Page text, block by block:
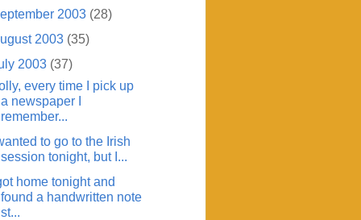
2003 (28)
2003 (35)
2003 (37)
every time I pick up
a newspaper I
remember...
to go to the Irish
session tonight, but I...
home tonight and
found a handwritten note
st...